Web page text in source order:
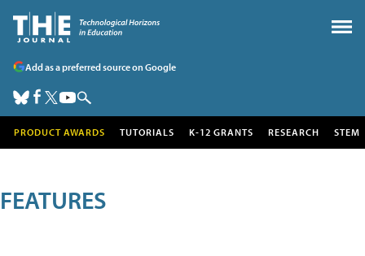
Add as a preferred source on Google
PRODUCT AWARDS TUTORIALS K-12 GRANTS RESEARCH STEM
FEATURES